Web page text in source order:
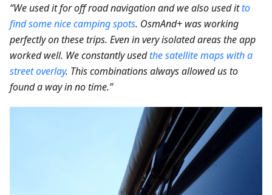
“We used it for off road navigation and we also used itto
find some nice camping spots. OsmAnd+ was working
perfectly on these trips. Even in very isolated areas the app
worked well. We constantly usedthe satellite maps with a
street overlay. This combinations always allowed us to
found a way in no time.”